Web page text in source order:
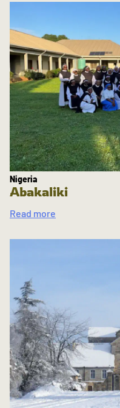
Nigeria
Abakaliki
Read more